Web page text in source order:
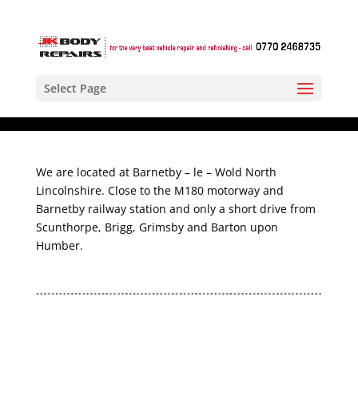
Select Page
We are located at Barnetby – le – Wold North
Lincolnshire. Close to the M180 motorway and
Barnetby railway station and only a short drive from
Scunthorpe, Brigg, Grimsby and Barton upon
Humber.